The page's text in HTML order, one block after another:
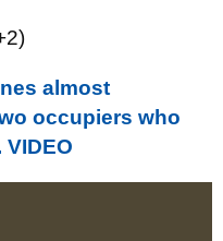
almost
occupiers who